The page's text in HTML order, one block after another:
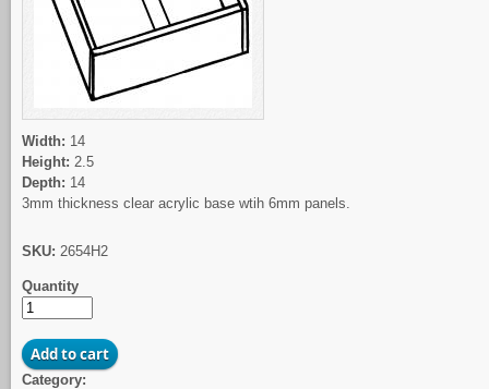
Width: 14
Height: 2.5
Depth: 14
3mm thickness clear acrylic base wtih 6mm panels.
SKU: 2654H2
Quantity
Category: